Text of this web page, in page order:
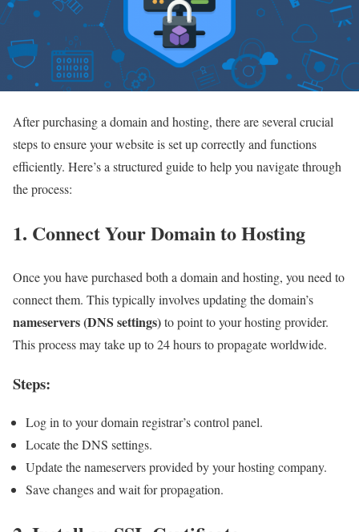
After purchasing a domain and hosting, there are several crucial
steps to ensure your website is set up correctly and functions
efficiently. Here’s a structured guide to help you navigate through
the process:
1. Connect Your Domain to Hosting
Once you have purchased both a domain and hosting, you need to
connect them. This typically involves updating the domain’s
nameservers (DNS settings)to point to your hosting provider.
This process may take up to 24 hours to propagate worldwide.
Steps:
Log in to your domain registrar’s control panel.
Locate the DNS settings.
Update the nameservers provided by your hosting company.
Save changes and wait for propagation.